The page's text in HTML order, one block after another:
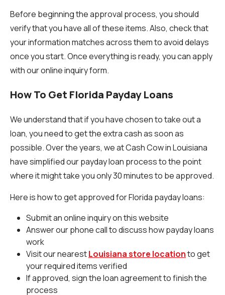
Before beginning the approval process, you should
verify that you have all of these items. Also, check that
your information matches across them to avoid delays
once you start. Once everything is ready, you can apply
with our online inquiry form.
How To Get Florida Payday Loans
We understand that if you have chosen to take out a
loan, you need to get the extra cash as soon as
possible. Over the years, we at Cash Cow in Louisiana
have simplified our payday loan process to the point
where it might take you only 30 minutes to be approved.
Here is how to get approved for Florida payday loans:
Submit an online inquiry on this website
Answer our phone call to discuss how payday loans
work
Visit our nearestLouisiana store locationto get
your required items verified
If approved, sign the loan agreement to finish the
process